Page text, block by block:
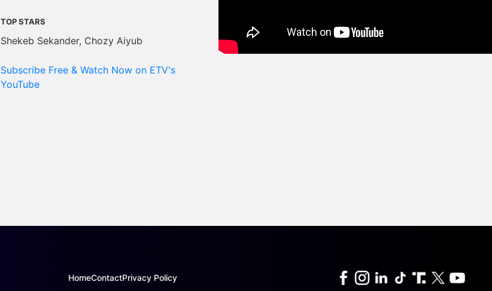
TOP STARS
Shekeb Sekander, Chozy Aiyub
Subscribe Free & Watch Now on ETV's
YouTube
HomeContactPrivacy Policy